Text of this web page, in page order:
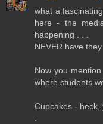
what a
here - the
happening . . .
NEVER have
Now you
where students
Cupcakes -
.